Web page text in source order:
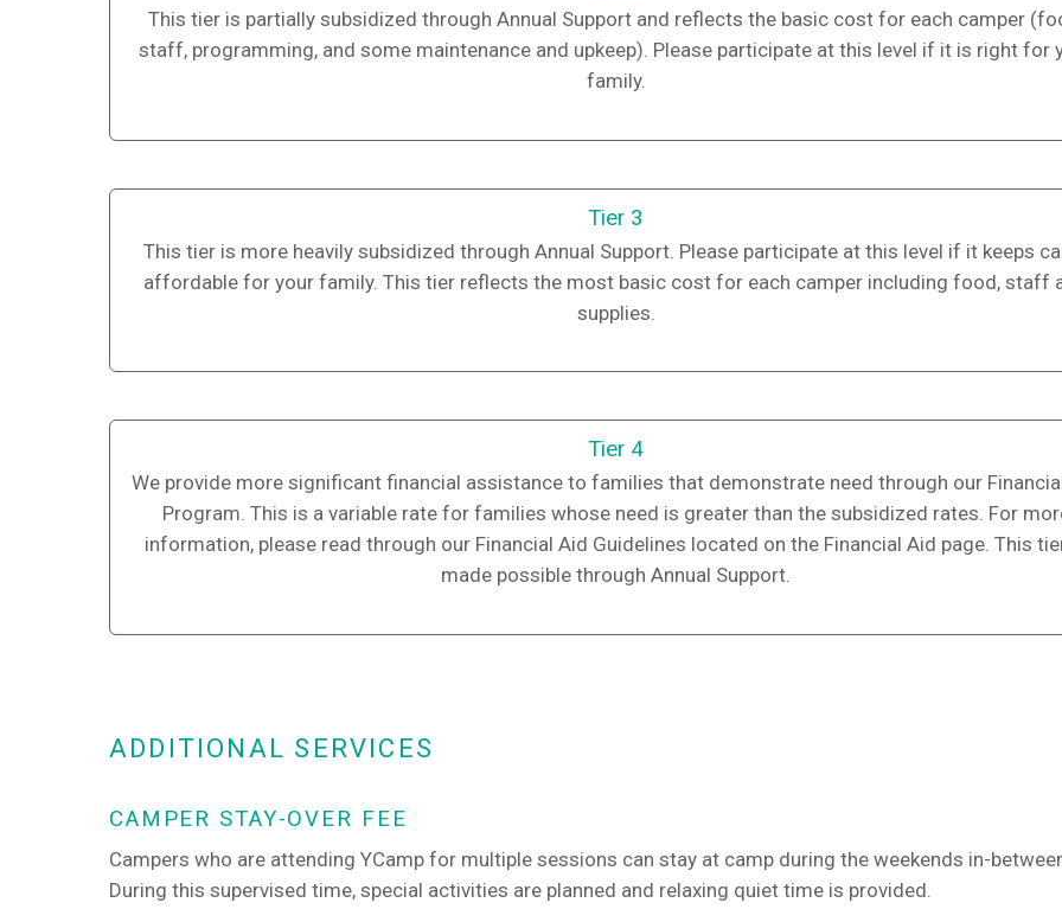
This tier is partially subsidized through Annual Support and reflects the basic cost for each camper
staff, programming, and some maintenance and upkeep). Please participate at this level if it is right for
family.
Tier 3
This tier is more heavily subsidized through Annual Support. Please participate at this level if it keeps
affordable for your family. This tier reflects the most basic cost for each camper including food, staff
supplies.
Tier 4
We provide more significant financial assistance to families that demonstrate need through our
Program. This is a variable rate for families whose need is greater than the subsidized rates. For
information, please read through our Financial Aid Guidelines located on the Financial Aid page. This
made possible through Annual Support.
ADDITIONAL SERVICES
CAMPER STAY-OVER FEE
Campers who are attending YCamp for multiple sessions can stay at camp during the weekends in-
During this supervised time, special activities are planned and relaxing quiet time is provided.